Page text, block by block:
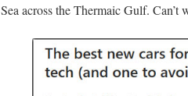
Sea across the Thermaic Gulf. Can’t